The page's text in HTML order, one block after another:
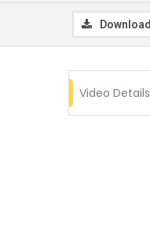
Download
Video Details